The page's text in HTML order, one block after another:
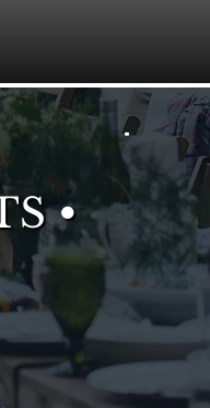
•